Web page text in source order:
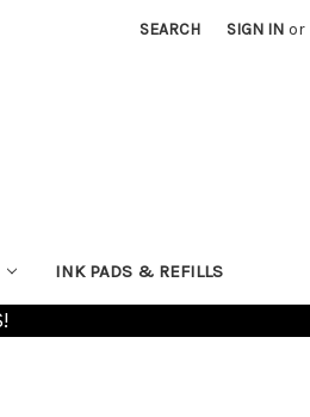
SEARCH SIGN IN or
INK PADS & REFILLS